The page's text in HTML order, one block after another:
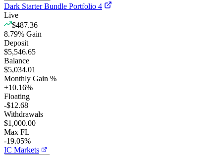
Dark Starter Bundle Portfolio 4
Live
$487.36
8.79% Gain
Deposit
$5,546.65
Balance
$5,034.01
Monthly Gain %
+10.16%
Floating
-$12.68
Withdrawals
$1,000.00
Max FL
-19.05%
IC Markets